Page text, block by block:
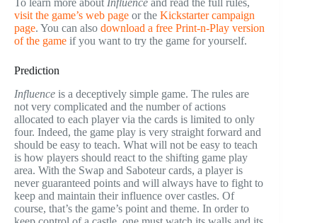
To learn more about Influence and read the full rules,
visit the game’s web page or the Kickstarter campaign
page. You can also download a free Print-n-Play version
of the game if you want to try the game for yourself.
Prediction
Influence is a deceptively simple game. The rules are
not very complicated and the number of actions
allocated to each player via the cards is limited to only
four. Indeed, the game play is very straight forward and
should be easy to teach. What will not be easy to teach
is how players should react to the shifting game play
area. With the Swap and Saboteur cards, a player is
never guaranteed points and will always have to fight to
keep and maintain their influence over castles. Of
course, that’s the game’s point and theme. In order to